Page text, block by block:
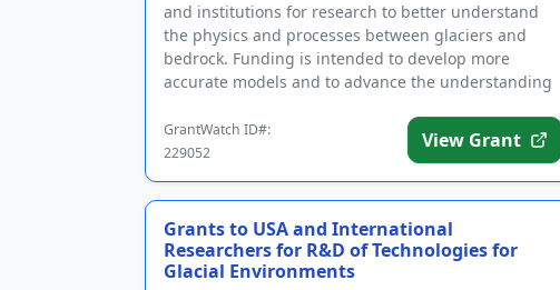
and institutions for research to better understand
the physics and processes between glaciers and
bedrock. Funding is intended to develop more
accurate models and to advance the understanding
GrantWatch ID#:
229052
View Grant
Grants to USA and International
Researchers for R&D of Technologies for
Glacial Environments